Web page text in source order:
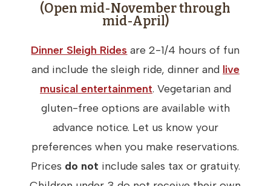
(Open mid-November through
mid-April)
Dinner Sleigh Rides are 2-1/4 hours of fun
and include the sleigh ride, dinner and live
musical entertainment. Vegetarian and
gluten-free options are available with
advance notice. Let us know your
preferences when you make reservations.
Prices do not include sales tax or gratuity.